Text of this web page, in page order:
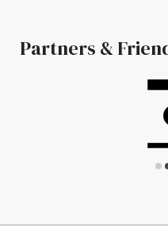
Partners &